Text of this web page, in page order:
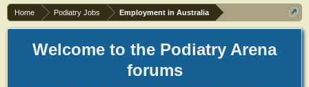
Home Podiatry Jobs Employment in Australia
Welcome to the Podiatry Arena
forums